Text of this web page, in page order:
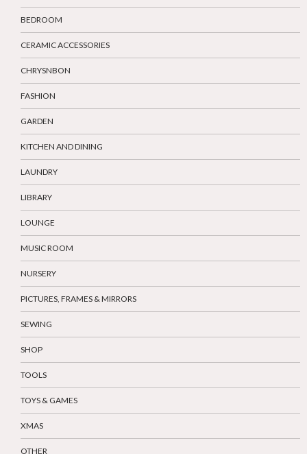
BEDROOM
CERAMIC ACCESSORIES
CHRYSNBON
FASHION
GARDEN
KITCHEN AND DINING
LAUNDRY
LIBRARY
LOUNGE
MUSIC ROOM
NURSERY
PICTURES, FRAMES & MIRRORS
SEWING
SHOP
TOOLS
TOYS & GAMES
XMAS
OTHER